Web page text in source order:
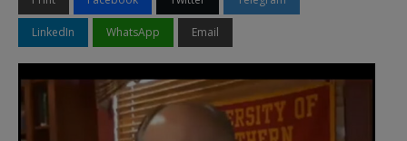
LinkedIn WhatsApp Email